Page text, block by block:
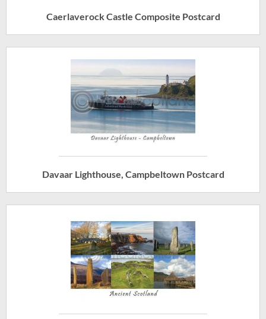
Caerlaverock Castle Composite Postcard
Davaar Lighthouse, Campbeltown Postcard